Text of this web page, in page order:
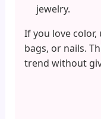
jewelry.
If you love color,
bags, or nails.
trend without